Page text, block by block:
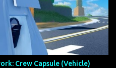
Crew Capsule (Vehicle)